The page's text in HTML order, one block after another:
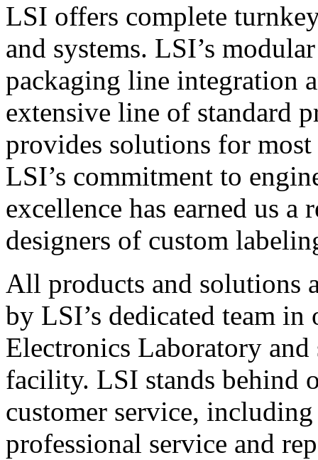
LSI offers complete
and systems. LSI’s
packaging line integration
extensive line of standard
provides solutions for
LSI’s commitment to
excellence has earned us
designers of custom
All products and solutions
by LSI’s dedicated team in
Electronics Laboratory
facility. LSI stands behind
customer service,
professional service and